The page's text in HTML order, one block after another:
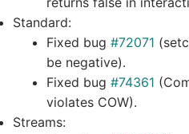
Standard:
Fixed bug #72071
be negative).
Fixed bug #74361
violates COW).
Streams: